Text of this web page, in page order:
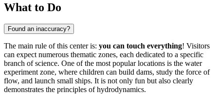
What to Do
Found an inaccuracy?
The main rule of this center is: you can touch everything! Visitors
can expect numerous thematic zones, each dedicated to a specific
branch of science. One of the most popular locations is the water
experiment zone, where children can build dams, study the force of
flow, and launch small ships. It is not only fun but also clearly
demonstrates the principles of hydrodynamics.